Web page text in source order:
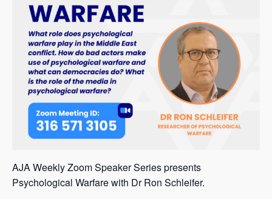
AJA Weekly Zoom Speaker Series presents
Psychological Warfare with Dr Ron Schleifer.